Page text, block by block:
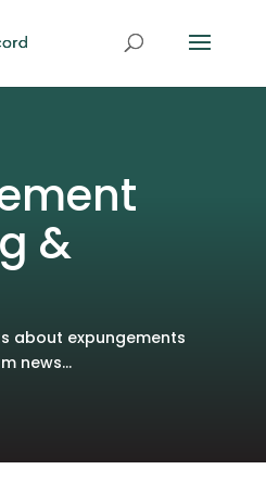
&
about expungements
news...